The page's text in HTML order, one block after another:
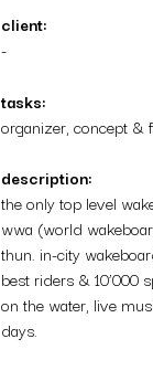
client:
-
tasks:
organizer, concept &
description:
the only top level
wwa (world
thun. in-city
best riders & 10’000
on the water, live
days.